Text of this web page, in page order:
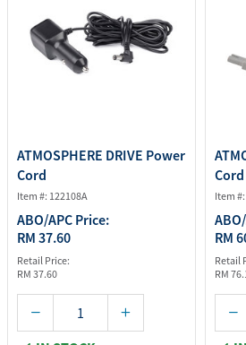
ATMOSPHERE DRIVE Power
Cord
Item #: 122108A
ABO/APC Price:
RM 37.60
Retail Price:
RM 37.60
Cord
Item
RM
Retail
RM